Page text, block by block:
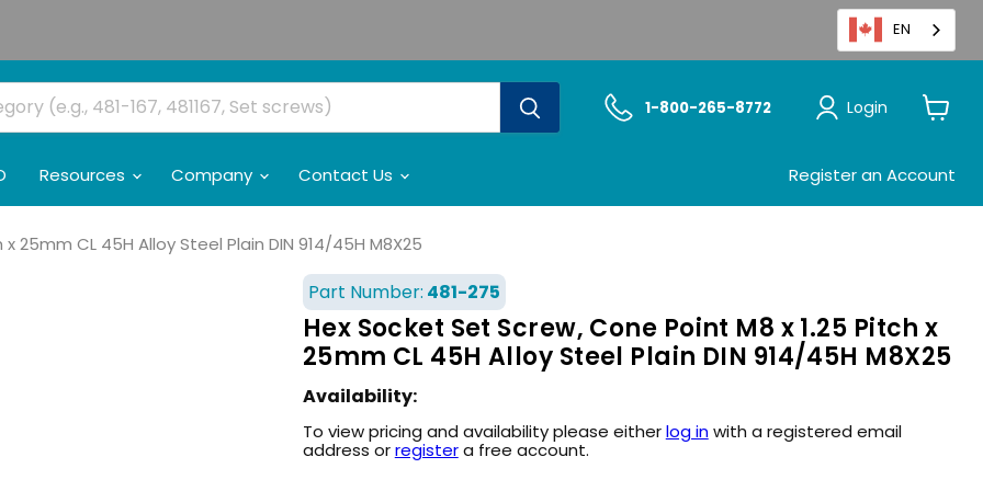
EN
1-800-265-8772 Login
Resources Company Contact Us Register an Account
25mm CL 45H Alloy Steel Plain DIN 914/45H M8X25
Part Number: 481-275
Hex Socket Set Screw, Cone Point M8 x 1.25 Pitch x
25mm CL 45H Alloy Steel Plain DIN 914/45H M8X25
Availability:
To view pricing and availability please eitherlog inwith a registered email
address orregistera free account.